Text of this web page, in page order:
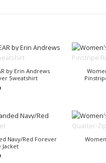
by Erin Andrews
Sweatshirt
Navy/Red Forever
Jacket